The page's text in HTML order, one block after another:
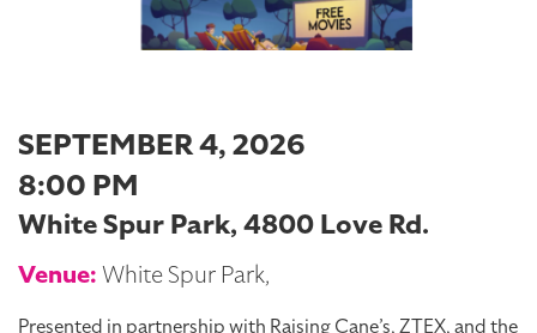
SEPTEMBER 4, 2026
8:00 PM
White Spur Park, 4800 Love Rd.
Venue:White Spur Park,
Presented in partnership with Raising Cane’s, ZTEX, and the